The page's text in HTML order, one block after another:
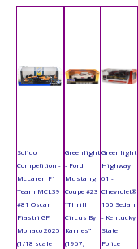
Solido
Competition -
McLaren F1
Team MCL39
#81 Oscar
Piastri GP
Monaco 2025
(1/18 scale
Greenlight
- Ford
Mustang
Coupe #23
"Thrill
Circus By
Karnes"
(1967,
Greenlight
Highway
61 -
Chevrolet®
150 Sedan
- Kentucky
State
Police